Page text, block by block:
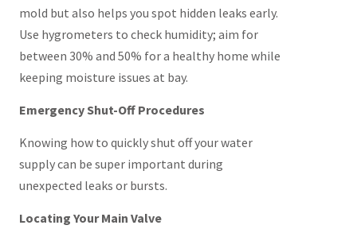
mold but also helps you spot hidden leaks early.
Use hygrometers to check humidity; aim for
between 30% and 50% for a healthy home while
keeping moisture issues at bay.
Emergency Shut-Off Procedures
Knowing how to quickly shut off your water
supply can be super important during
unexpected leaks or bursts.
Locating Your Main Valve